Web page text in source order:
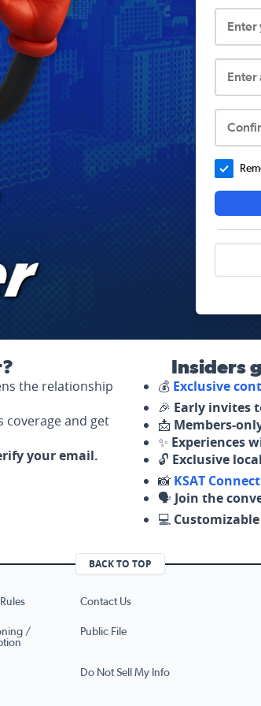
Enter
the relationship
coverage and get
your email.
Insiders
💰 Exclusive
🎉 Early invites
📩 Members-
✨ Experiences
🔓 Exclusive
📸 KSAT Connect
🗣️ Join the
💻
BACK TO TOP
Contact Us
/
Public File
Do Not Sell My Info